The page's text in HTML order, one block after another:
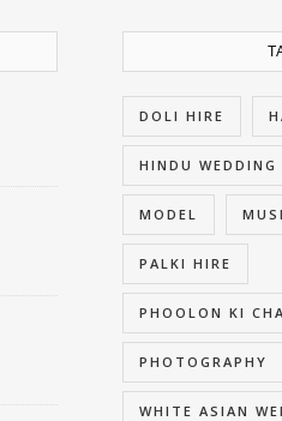
DOLI HIRE
HINDU WEDDING
MODEL
PALKI HIRE
PHOOLON KI
PHOTOGRAPHY
WHITE ASIAN